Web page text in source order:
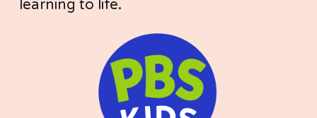
learning to life.